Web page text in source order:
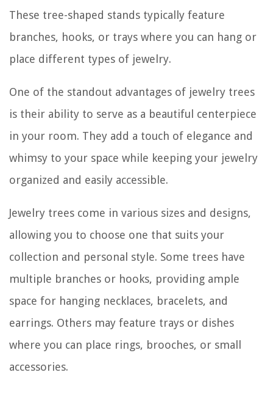
These tree-shaped stands typically feature
branches, hooks, or trays where you can hang or
place different types of jewelry.
One of the standout advantages of jewelry trees
is their ability to serve as a beautiful centerpiece
in your room. They add a touch of elegance and
whimsy to your space while keeping your jewelry
organized and easily accessible.
Jewelry trees come in various sizes and designs,
allowing you to choose one that suits your
collection and personal style. Some trees have
multiple branches or hooks, providing ample
space for hanging necklaces, bracelets, and
earrings. Others may feature trays or dishes
where you can place rings, brooches, or small
accessories.